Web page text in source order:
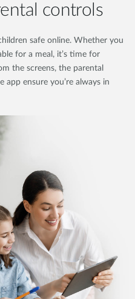
controls
safe online. Whether you
for a meal, it’s time for
the screens, the parental
ensure you’re always in